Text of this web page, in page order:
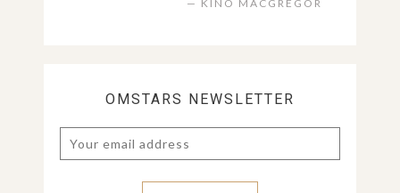
KINO MACGREGOR
OMSTARS NEWSLETTER